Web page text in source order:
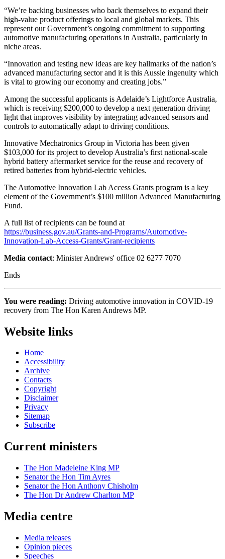
“We’re backing businesses who back themselves to expand their
high-value product offerings to local and global markets. This
represent our Government’s ongoing commitment to supporting
automotive manufacturing operations in Australia, particularly in
niche areas.
“Innovation and testing new ideas are key hallmarks of the nation’s
advanced manufacturing sector and it is this Aussie ingenuity which
is vital to growing our economy and creating jobs.”
Among the successful applicants is Adelaide’s Lightforce Australia,
which is receiving $200,000 to develop a next generation driving
light that improves visibility by integrating advanced sensors and
controls to automatically adapt to driving conditions.
Innovative Mechatronics Group in Victoria has been given
$103,000 for its project to develop Australia’s first national-scale
hybrid battery aftermarket service for the reuse and recovery of
retired batteries from hybrid-electric vehicles.
The Automotive Innovation Lab Access Grants program is a key
element of the Government’s $100 million Advanced Manufacturing
Fund.
A full list of recipients can be found at
https://business.gov.au/Grants-and-Programs/Automotive-
Innovation-Lab-Access-Grants/Grant-recipients
Media contact: Minister Andrews' office 02 6277 7070
Ends
You were reading: Driving automotive innovation in COVID-19
recovery from The Hon Karen Andrews MP.
Website links
Home
Accessibility
Archive
Contacts
Copyright
Disclaimer
Privacy
Sitemap
Subscribe
Current ministers
The Hon Madeleine King MP
Senator the Hon Tim Ayres
Senator the Hon Anthony Chisholm
The Hon Dr Andrew Charlton MP
Media centre
Media releases
Opinion pieces
Speeches